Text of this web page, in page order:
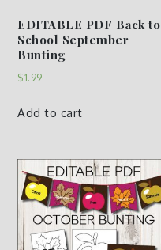
EDITABLE PDF Back to
School September
Bunting
$1.99
Add to cart